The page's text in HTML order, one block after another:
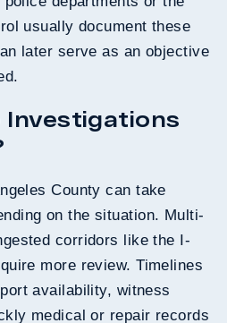
usually document these
later serve as an objective
Investigations
County can take
on the situation. Multi-
corridors like the I-
more review. Timelines
availability, witness
medical or repair records